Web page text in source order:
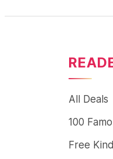
All Deals
100
Free